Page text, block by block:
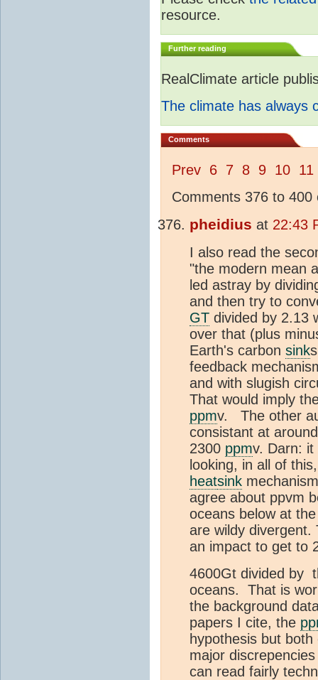
resource.
Further reading
RealClimate article
The climate has always
Comments
Prev 6 7 8 9 10 11
Comments 376 to 400
pheidius at 22:43
I also read the
"the modern mean
led astray by
and then try to
GT divided by 2.13
over that (plus
Earth's carbon sink
feedback
and with slugish
That would imply
ppmv. The other
consistant at
2300 ppmv. Darn:
looking, in all of
heatsink
agree about ppvm
oceans below at
are wildy
an impact to get to
4600Gt divided by
oceans. That is
the background
papers I cite, the
hypothesis but
major
can read fairly